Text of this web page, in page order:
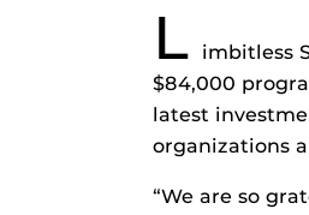
L
imbitless
$84,000
latest
organizations
“We are so